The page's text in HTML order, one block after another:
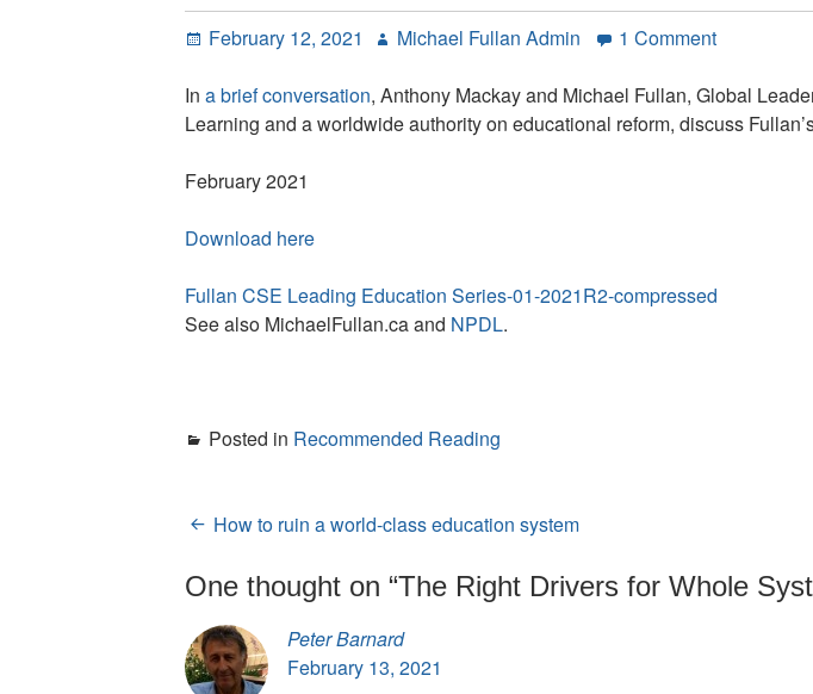
Posted
February 12, 2021 Author
Michael Fullan Admin 1 Commenton
Right
Drivers
In a brief conversation, Anthony Mackay and Michael Fullan, Global
Learning and a worldwide authority on educational reform, discuss
February 2021
Download here
Fullan CSE Leading Education Series-01-2021R2-compressed
See also MichaelFullan.ca and NPDL.
Posted in Recommended Reading
PostHow to ruin a world-class education system
One thought on “The Right Drivers for Whole
Peter Barnard
February 13, 2021